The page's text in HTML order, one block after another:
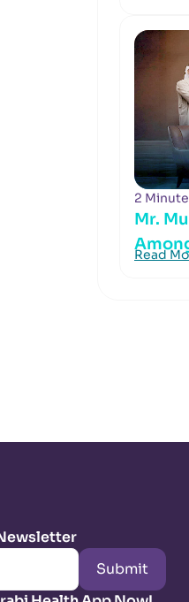
2
Mr.
Read
Submit